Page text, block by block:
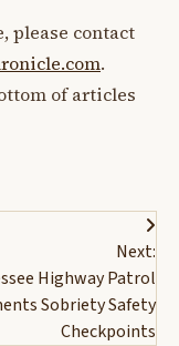
please contact
.
of articles
Next:
Highway Patrol
Sobriety Safety
Checkpoints